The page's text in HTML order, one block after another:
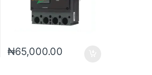
₦65,000.00